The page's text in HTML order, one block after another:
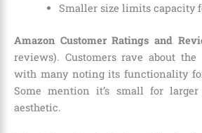
Smaller size limits capacity
Amazon Customer Ratings and
reviews). Customers rave about
with many noting its functionality
Some mention it’s small for
aesthetic.